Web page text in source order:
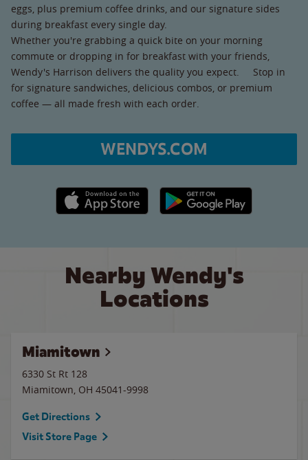
eggs, plus premium coffee drinks, and our signature sides
during breakfast every single day.
Whether you're grabbing a quick bite on your morning
commute or dropping in for breakfast with your friends,
Wendy's Harrison delivers the quality you expect. Stop in
for signature sandwiches, delicious combos, or premium
coffee — all made fresh with each order.
WENDYS.COM
Apple App Store link Google Play link
Nearby Wendy's
Locations
Miamitown
6330 St Rt 128
Miamitown, OH 45041-9998
Get Directions
Visit Store Page